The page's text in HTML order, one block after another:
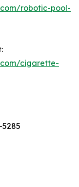
robotic-pool-
cigarette-
5285